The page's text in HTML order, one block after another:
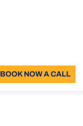
BOOK NOW A CALL